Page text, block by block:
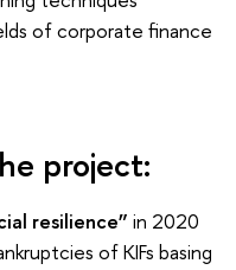
of corporate finance
project:
resilience” in 2020
of KIFs basing